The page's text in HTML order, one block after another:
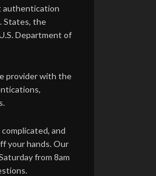
authentication
States, the
Department of
provider with the
and
your hands. Our
from 8am